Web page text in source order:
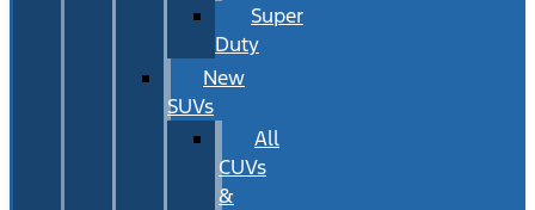
Super
Duty
New
SUVs
All
CUVs
&